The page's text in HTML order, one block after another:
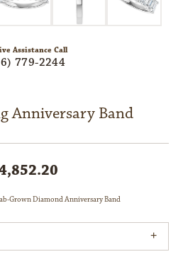
Assistance Call
779-2244
Anniversary Band
Grown Diamond Anniversary Band